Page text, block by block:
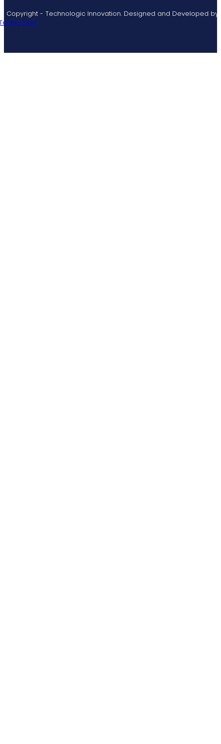
Copyright - Technologic Innovation. Designed and Developed by
Inno